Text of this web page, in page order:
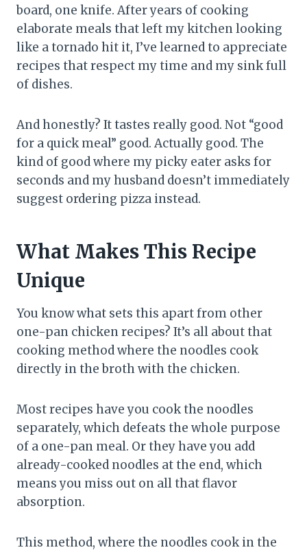
board, one knife. After years of cooking
elaborate meals that left my kitchen looking
like a tornado hit it, I’ve learned to appreciate
recipes that respect my time and my sink full
of dishes.
And honestly? It tastes really good. Not “good
for a quick meal” good. Actually good. The
kind of good where my picky eater asks for
seconds and my husband doesn’t immediately
suggest ordering pizza instead.
What Makes This Recipe
Unique
You know what sets this apart from other
one-pan chicken recipes? It’s all about that
cooking method where the noodles cook
directly in the broth with the chicken.
Most recipes have you cook the noodles
separately, which defeats the whole purpose
of a one-pan meal. Or they have you add
already-cooked noodles at the end, which
means you miss out on all that flavor
absorption.
This method, where the noodles cook in the